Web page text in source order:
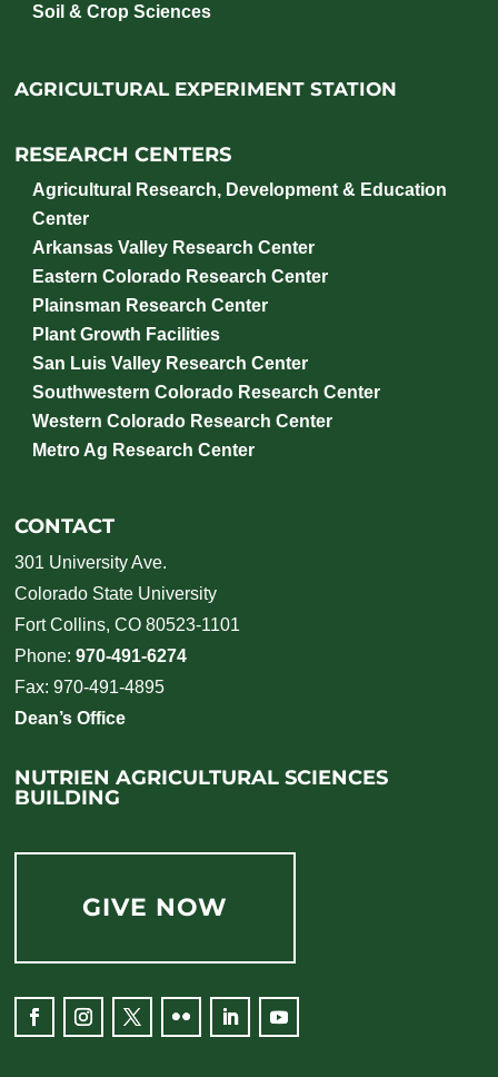
Soil & Crop Sciences
AGRICULTURAL EXPERIMENT STATION
RESEARCH CENTERS
Agricultural Research, Development & Education
Center
Arkansas Valley Research Center
Eastern Colorado Research Center
Plainsman Research Center
Plant Growth Facilities
San Luis Valley Research Center
Southwestern Colorado Research Center
Western Colorado Research Center
Metro Ag Research Center
CONTACT
301 University Ave.
Colorado State University
Fort Collins, CO 80523-1101
Phone:970-491-6274
Fax: 970-491-4895
Dean’s Office
NUTRIEN AGRICULTURAL SCIENCES
BUILDING
GIVE NOW